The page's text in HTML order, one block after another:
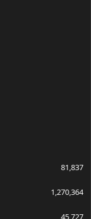
81,837
1,270,364
45,727